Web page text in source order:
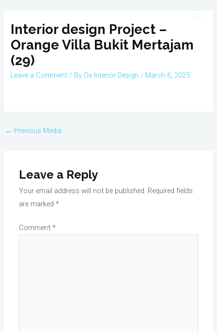
contentInterior design Project –
Orange Villa Bukit Mertajam
(29)
Leave a Comment / By Ox Interior Design/ March 6, 2025
← Previous Media
Leave a Reply
Your email address will not be published. Required fields
are marked*
Comment*